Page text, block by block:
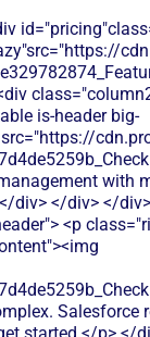
src="https://cdn.prod.website-files.com/60af7f6d21134db12548f5b9/68f88305e139b495704e4273_Close.svg"alt=""><img> <p class="table_text">No built-in online store. You'd need separate e-commerce software and manual data syncing to track supporter purchases.</p> </div> </div> </div> </div> <div class="tablerow is-white"> <div class="column1 is-compare"> <div class="left-column_text">Memberships</div> </div> <div class="column2 is-compare is-purple"> <div class="rich-text_table w-richtext"> <div class="table_icon-text-content"><img src="https://cdn.prod.website-files.com/60af7f6d21134db12548f5b9/68f88305e139b495704e4273_Close.svg"alt=""><img> <p class="table_text">Little Green Light offers basic membership tracking with custom fields and renewal reminders, but lacks automated membership workflows and integrated payment processing for dues collection.</p> </div> </div> </div> <div class="column3 is-compare"> <div class="rich-text_table w-richtext"> <div class="table_icon-text-content"><img src="https://cdn.prod.website-files.com/60af7f6d21134db12548f5b9/68f88305e139b495704e4273_Close.svg"alt=""><img> <p class="table_text">Salesforce requires custom development and third-party apps for membership management - complex setup for small nonprofits</p> </div> </div> </div> </div> <div class="tablerow is-white"> <div class="column1 is-compare"> <div class="left-column_text">Donor Management/CRM</div> </div> <div class="column2 is-compare is-purple"> <div class="rich-text_table w-richtext"> <div class="table_icon-text-content"><img src="https://cdn.prod.website-files.com/60af7f6d21134db12548f5b9/686433f81dd99f7d4de5259b_Check.svg"alt=""><img> <p class="table_text">Strong donor database with gift tracking, pledge management, and custom reporting. Good relationship management features but can feel complex for smaller nonprofits with simpler needs.</p> </div> </div> </div> <div class="column3 is-